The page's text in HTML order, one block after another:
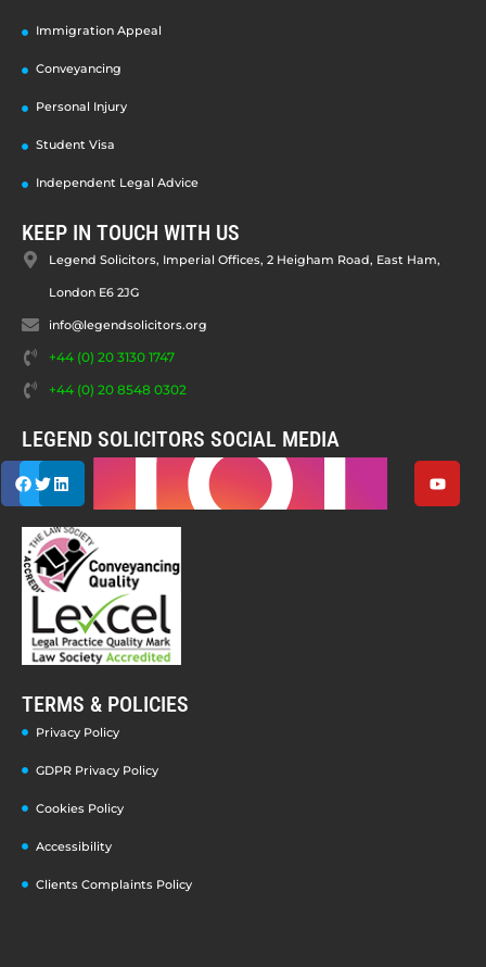
Immigration Appeal
Conveyancing
Personal Injury
Student Visa
Independent Legal Advice
KEEP IN TOUCH WITH US
Legend Solicitors, Imperial Offices, 2 Heigham Road, East Ham,
London E6 2JG
info@legendsolicitors.org
+44 (0) 20 3130 1747
+44 (0) 20 8548 0302
LEGEND SOLICITORS SOCIAL MEDIA
TERMS & POLICIES
Privacy Policy
GDPR Privacy Policy
Cookies Policy
Accessibility
Clients Complaints Policy